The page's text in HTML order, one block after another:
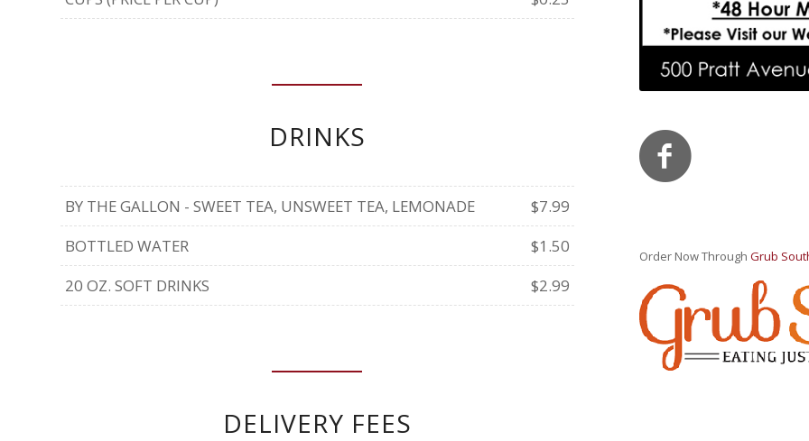
DRINKS
BY THE GALLON - SWEET TEA, UNSWEET TEA, LEMONADE
$7.99
BOTTLED WATER
$1.50
20 OZ. SOFT DRINKS
$2.99
DELIVERY FEES
Order Now ThroughGrub